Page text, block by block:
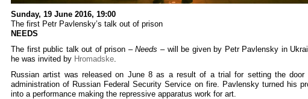
Sunday, 19 June 2016, 19:00
The first Petr Pavlensky’s talk out of prison
NEEDS
The first public talk out of prison –Needs – will be given by Petr Pavlensky in
he was invited by Hromadske.
Russian artist was released on June 8 as a result of a trial for setting the door
administration of Russian Federal Security Service on fire. Pavlensky turned his
into a performance making the repressive apparatus work for art.